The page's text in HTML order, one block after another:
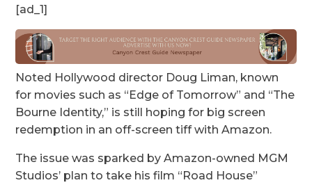
[ad_1]
Noted Hollywood director Doug Liman, known
for movies such as “Edge of Tomorrow” and “The
Bourne Identity,” is still hoping for big screen
redemption in an off-screen tiff with Amazon.
The issue was sparked by Amazon-owned MGM
Studios’ plan to take his film “Road House”